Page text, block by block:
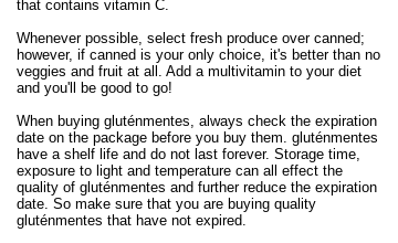
that contains vitamin C.
Whenever possible, select fresh produce over canned;
however, if canned is your only choice, it's better than no
veggies and fruit at all. Add a multivitamin to your diet
and you'll be good to go!
When buying gluténmentes, always check the expiration
date on the package before you buy them. gluténmentes
have a shelf life and do not last forever. Storage time,
exposure to light and temperature can all effect the
quality of gluténmentes and further reduce the expiration
date. So make sure that you are buying quality
gluténmentes that have not expired.